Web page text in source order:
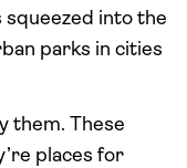
into the
parks in cities
them. These
places for